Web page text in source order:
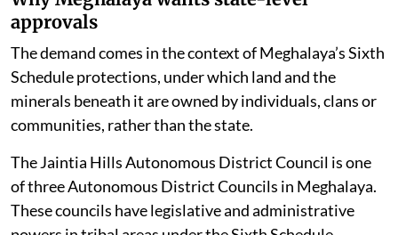
Why Meghalaya wants state-level
approvals
The demand comes in the context of Meghalaya’s Sixth
Schedule protections, under which land and the
minerals beneath it are owned by individuals, clans or
communities, rather than the state.
The Jaintia Hills Autonomous District Council is one
of three Autonomous District Councils in Meghalaya.